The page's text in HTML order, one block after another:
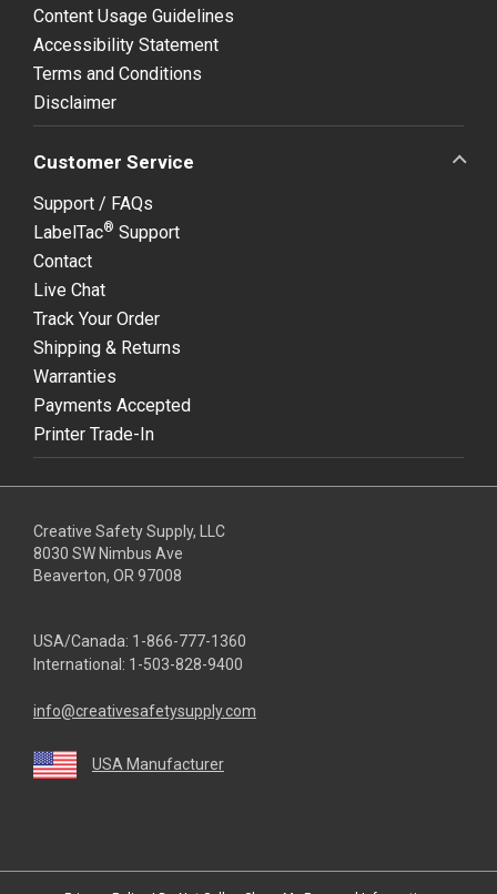
Content Usage Guidelines
Accessibility Statement
Terms and Conditions
Disclaimer
Customer Service
Support / FAQs
LabelTac® Support
Contact
Live Chat
Track Your Order
Shipping & Returns
Warranties
Payments Accepted
Printer Trade-In
Creative Safety Supply, LLC
8030 SW Nimbus Ave
Beaverton, OR 97008
USA/Canada: 1-866-777-1360
International: 1-503-828-9400
info@creativesafetysupply.com
USA Manufacturer